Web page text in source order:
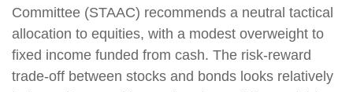
Committee (STAAC) recommends a neutral tactical
allocation to equities, with a modest overweight to
fixed income funded from cash. The risk-reward
trade-off between stocks and bonds looks relatively